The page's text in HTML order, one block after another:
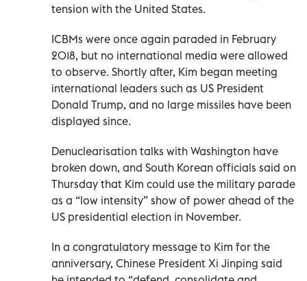
tension with the United States.
ICBMs were once again paraded in February
2018, but no international media were allowed
to observe. Shortly after, Kim began meeting
international leaders such as US President
Donald Trump, and no large missiles have been
displayed since.
Denuclearisation talks with Washington have
broken down, and South Korean officials said on
Thursday that Kim could use the military parade
as a “low intensity” show of power ahead of the
US presidential election in November.
In a congratulatory message to Kim for the
anniversary, Chinese President Xi Jinping said